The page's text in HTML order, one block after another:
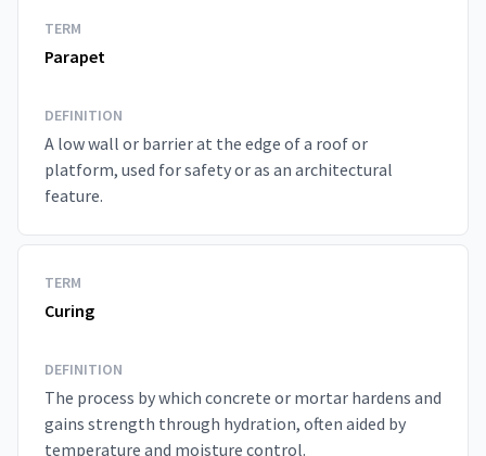
TERM
Parapet
DEFINITION
A low wall or barrier at the edge of a roof or
platform, used for safety or as an architectural
feature.
TERM
Curing
DEFINITION
The process by which concrete or mortar hardens and
gains strength through hydration, often aided by
temperature and moisture control.